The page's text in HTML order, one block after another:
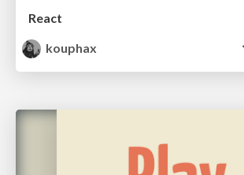
React
kouphax